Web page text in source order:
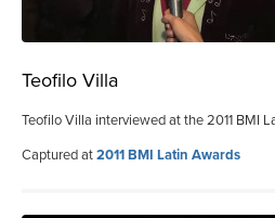
Teofilo Villa
Teofilo Villa interviewed at the 2011 BMI
Captured at2011 BMI Latin Awards